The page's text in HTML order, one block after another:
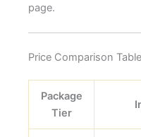
page.
Price Comparison Table
Package
Tier